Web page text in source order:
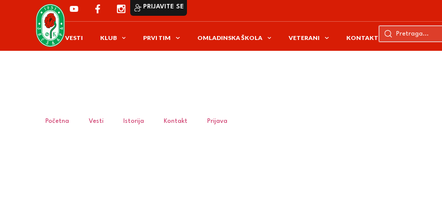
PRIJAVITE SE
VESTI KLUB PRVI TIM OMLADINSKA ŠKOLA VETERANI KONTAKT
Početna Vesti Istorija Kontakt Prijava